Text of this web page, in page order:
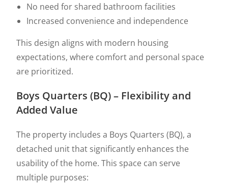
No need for shared bathroom facilities
Increased convenience and independence
This design aligns with modern housing
expectations, where comfort and personal space
are prioritized.
Boys Quarters (BQ) – Flexibility and
Added Value
The property includes a Boys Quarters (BQ), a
detached unit that significantly enhances the
usability of the home. This space can serve
multiple purposes: